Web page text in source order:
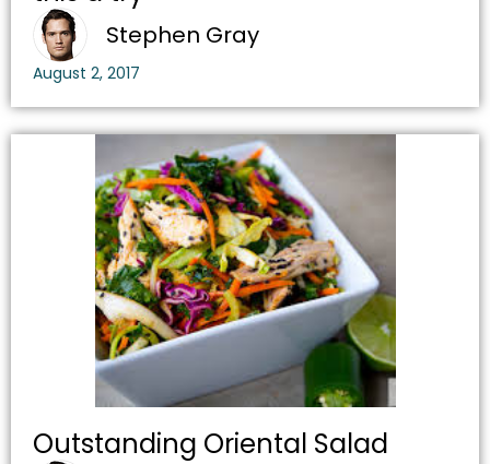
Stephen Gray
August 2, 2017
Outstanding Oriental Salad